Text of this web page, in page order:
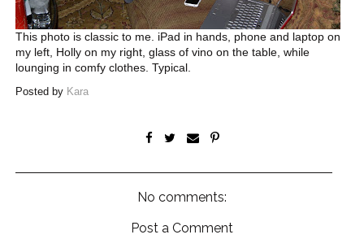
This photo is classic to me. iPad in hands, phone and laptop on
my left, Holly on my right, glass of vino on the table, while
lounging in comfy clothes. Typical.
Posted by Kara
No comments:
Post a Comment